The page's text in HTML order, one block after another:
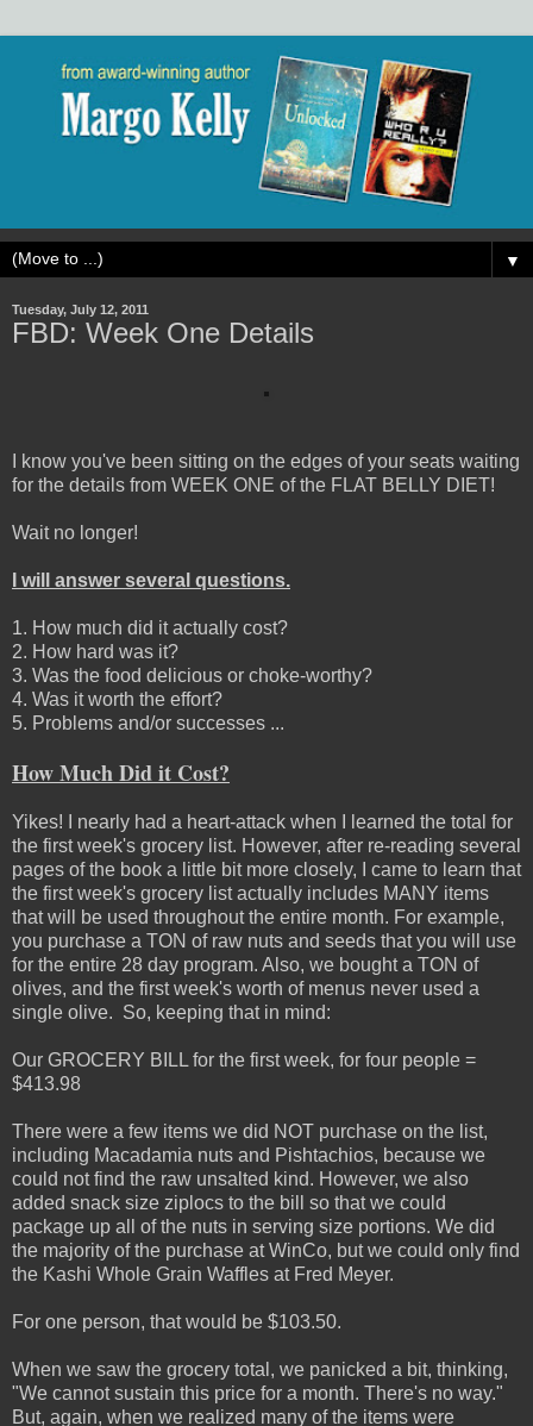
▼
Tuesday, July 12, 2011
FBD: Week One Details
I know you've been sitting on the edges of your seats waiting
for the details from WEEK ONE of the FLAT BELLY DIET!
Wait no longer!
I will answer several questions.
1. How much did it actually cost?
2. How hard was it?
3. Was the food delicious or choke-worthy?
4. Was it worth the effort?
5. Problems and/or successes ...
How Much Did it Cost?
Yikes! I nearly had a heart-attack when I learned the total for
the first week's grocery list. However, after re-reading several
pages of the book a little bit more closely, I came to learn that
the first week's grocery list actually includes MANY items
that will be used throughout the entire month. For example,
you purchase a TON of raw nuts and seeds that you will use
for the entire 28 day program. Also, we bought a TON of
olives, and the first week's worth of menus never used a
single olive. So, keeping that in mind:
Our GROCERY BILL for the first week, for four people =
$413.98
There were a few items we did NOT purchase on the list,
including Macadamia nuts and Pishtachios, because we
could not find the raw unsalted kind. However, we also
added snack size ziplocs to the bill so that we could
package up all of the nuts in serving size portions. We did
the majority of the purchase at WinCo, but we could only find
the Kashi Whole Grain Waffles at Fred Meyer.
For one person, that would be $103.50.
When we saw the grocery total, we panicked a bit, thinking,
"We cannot sustain this price for a month. There's no way."
But, again, when we realized many of the items were